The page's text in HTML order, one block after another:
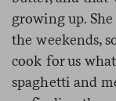
growing up.
the weekends,
cook for us
spaghetti and